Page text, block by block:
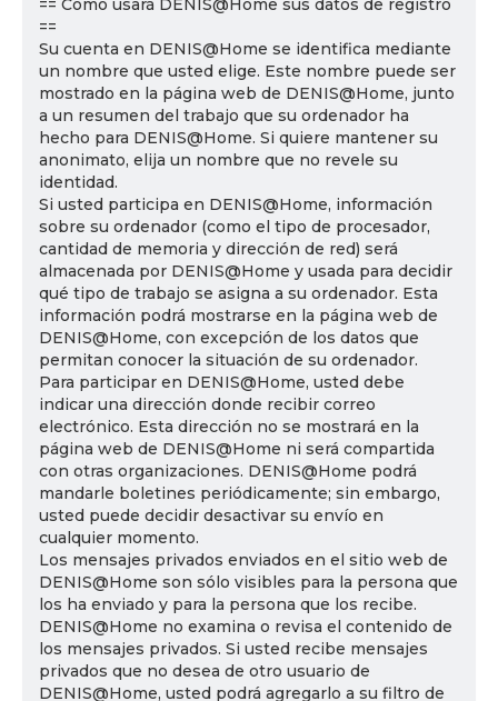
== Cómo usará DENIS@Home sus datos de registro
==
Su cuenta en DENIS@Home se identifica mediante
un nombre que usted elige. Este nombre puede ser
mostrado en la página web de DENIS@Home, junto
a un resumen del trabajo que su ordenador ha
hecho para DENIS@Home. Si quiere mantener su
anonimato, elija un nombre que no revele su
identidad.
Si usted participa en DENIS@Home, información
sobre su ordenador (como el tipo de procesador,
cantidad de memoria y dirección de red) será
almacenada por DENIS@Home y usada para decidir
qué tipo de trabajo se asigna a su ordenador. Esta
información podrá mostrarse en la página web de
DENIS@Home, con excepción de los datos que
permitan conocer la situación de su ordenador.
Para participar en DENIS@Home, usted debe
indicar una dirección donde recibir correo
electrónico. Esta dirección no se mostrará en la
página web de DENIS@Home ni será compartida
con otras organizaciones. DENIS@Home podrá
mandarle boletines periódicamente; sin embargo,
usted puede decidir desactivar su envío en
cualquier momento.
Los mensajes privados enviados en el sitio web de
DENIS@Home son sólo visibles para la persona que
los ha enviado y para la persona que los recibe.
DENIS@Home no examina o revisa el contenido de
los mensajes privados. Si usted recibe mensajes
privados que no desea de otro usuario de
DENIS@Home, usted podrá agregarlo a su filtro de